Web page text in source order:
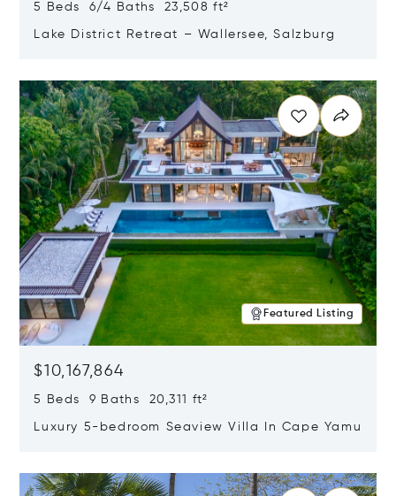
5 Beds 6/4 Baths 23,508 ft²
Lake District Retreat – Wallersee, Salzburg
Featured Listing
$10,167,864
5 Beds 9 Baths 20,311 ft²
Luxury 5-bedroom Seaview Villa In Cape Yamu